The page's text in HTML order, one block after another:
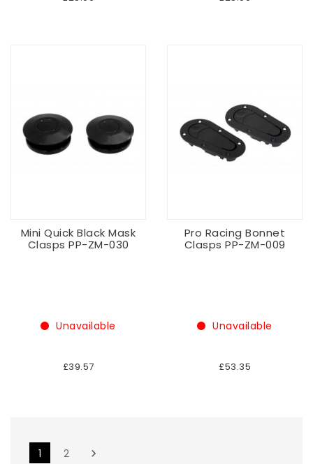
Mini Quick Black Mask
Clasps PP-ZM-030
Unavailable
£39.57
Pro Racing Bonnet
Clasps PP-ZM-009
Unavailable
£53.35
1 2 